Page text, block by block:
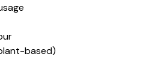
based)